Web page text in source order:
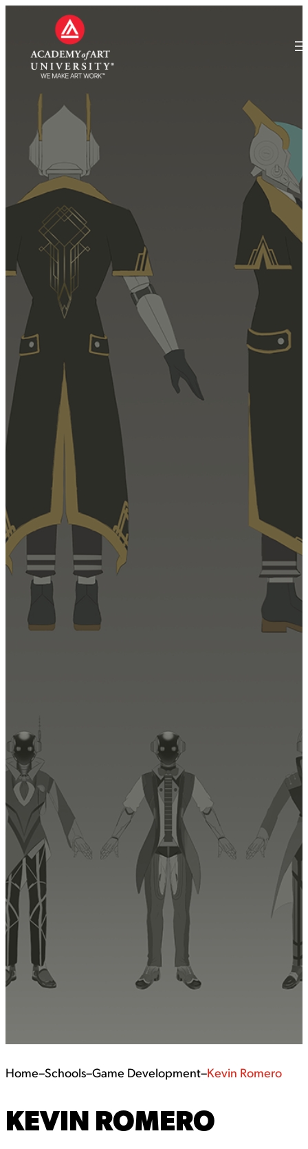
Home–Schools–Game Development–Kevin Romero
KEVIN ROMERO